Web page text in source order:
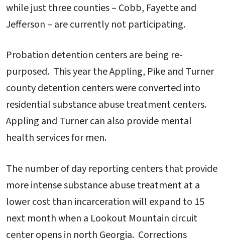
while just three counties – Cobb, Fayette and
Jefferson – are currently not participating.
Probation detention centers are being re-
purposed. This year the Appling, Pike and Turner
county detention centers were converted into
residential substance abuse treatment centers.
Appling and Turner can also provide mental
health services for men.
The number of day reporting centers that provide
more intense substance abuse treatment at a
lower cost than incarceration will expand to 15
next month when a Lookout Mountain circuit
center opens in north Georgia. Corrections